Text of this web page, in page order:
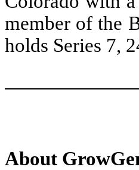
member of the
holds Series 7,
About